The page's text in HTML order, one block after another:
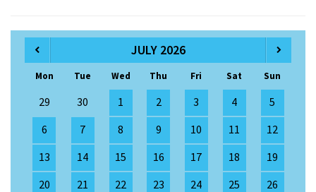
JULY 2026
Mon Tue Wed Thu Fri Sat Sun
29 30 1 2 3 4
5
6
7 8 9 10 11
12
13
14 15 16 17 18
19
20
21 22 23 24 25
26